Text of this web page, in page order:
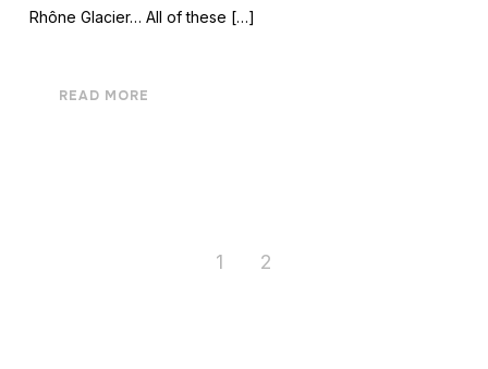
Rhône Glacier… All of these […]
READ MORE
1 2